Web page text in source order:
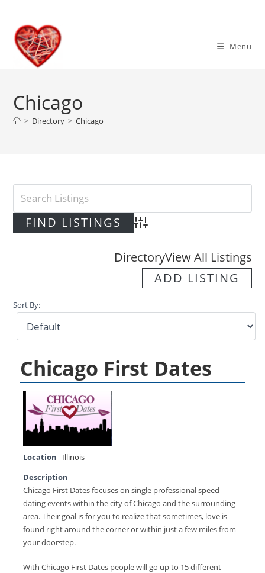
content
Menu
Chicago
> Directory > Chicago
Advanced Search
DirectoryView All Listings
ADD LISTING
Sort By:
Chicago First Dates
Location
Illinois
Description
Chicago First Dates focuses on single professional speed
dating events within the city of Chicago and the surrounding
area. Their goal is for you to realize that sometimes, love is
found right around the corner or within just a few miles from
your doorstep.
With Chicago First Dates people will go up to 15 different